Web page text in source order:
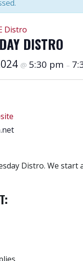
Distro
DISTRO
@ 5:30 pm –
Distro. We